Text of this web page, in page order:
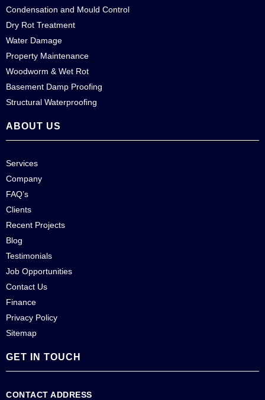
Condensation and Mould Control
Dry Rot Treatment
Water Damage
Property Maintenance
Woodworm & Wet Rot
Basement Damp Proofing
Structural Waterproofing
ABOUT US
Services
Company
FAQ’s
Clients
Recent Projects
Blog
Testimonials
Job Opportunities
Contact Us
Finance
Privacy Policy
Sitemap
GET IN TOUCH
CONTACT ADDRESS